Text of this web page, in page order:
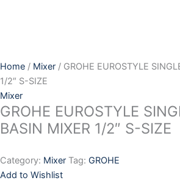
Home / Mixer / GROHE EUROSTYLE
1/2″ S-SIZE
Mixer
GROHE EUROSTYLE
BASIN MIXER 1/2″ S-SIZE
Category: Mixer Tag: GROHE
Add to Wishlist